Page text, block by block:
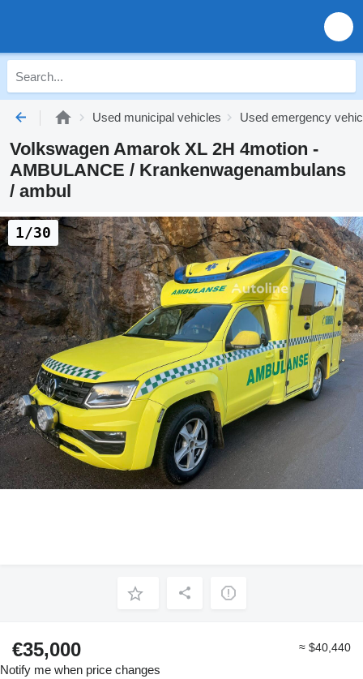
Used municipal vehicles Used emergency
Volkswagen Amarok XL 2H 4motion -
AMBULANCE / Krankenwagenambulans
/ ambul
1/30
€35,000 ≈ $40,440
Notify me when price changes